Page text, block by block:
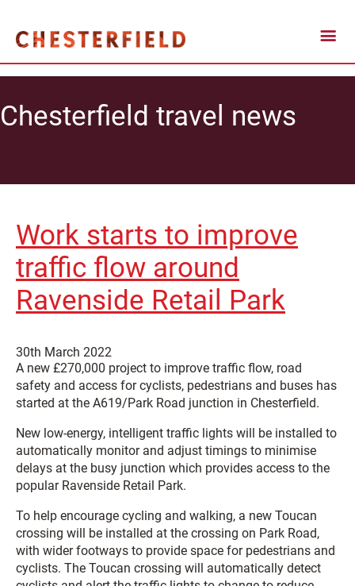
Chesterfield travel news
Work starts to improve
traffic flow around
Ravenside Retail Park
30th March 2022
A new £270,000 project to improve traffic flow, road
safety and access for cyclists, pedestrians and buses has
started at the A619/Park Road junction in Chesterfield.
New low-energy, intelligent traffic lights will be installed to
automatically monitor and adjust timings to minimise
delays at the busy junction which provides access to the
popular Ravenside Retail Park.
To help encourage cycling and walking, a new Toucan
crossing will be installed at the crossing on Park Road,
with wider footways to provide space for pedestrians and
cyclists. The Toucan crossing will automatically detect